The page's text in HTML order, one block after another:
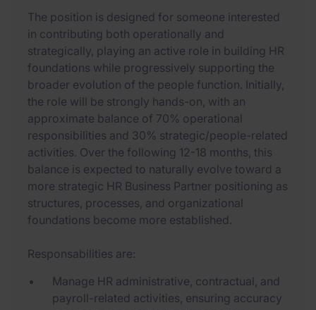
The position is designed for someone interested
in contributing both operationally and
strategically, playing an active role in building HR
foundations while progressively supporting the
broader evolution of the people function. Initially,
the role will be strongly hands-on, with an
approximate balance of 70% operational
responsibilities and 30% strategic/people-related
activities. Over the following 12-18 months, this
balance is expected to naturally evolve toward a
more strategic HR Business Partner positioning as
structures, processes, and organizational
foundations become more established.
Responsabilities are:
Manage HR administrative, contractual, and
payroll-related activities, ensuring accuracy